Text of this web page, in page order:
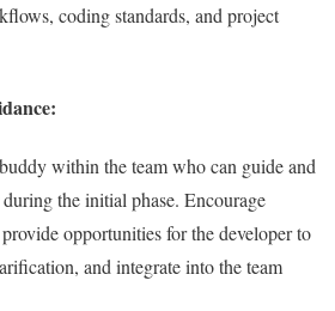
coding standards, and project
within the team who can guide and
the initial phase. Encourage
opportunities for the developer to
and integrate into the team